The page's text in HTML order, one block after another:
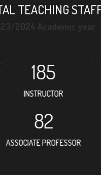
TEACHING
185
INSTRUCTOR
82
ASSOCIATE PROFESSOR